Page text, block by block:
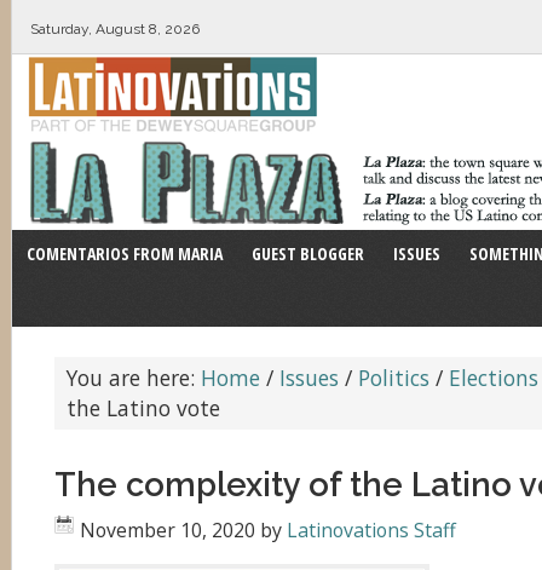
Saturday, August 8, 2026
COMENTARIOS FROM MARIA GUEST BLOGGER ISSUES
You are here: Home / Issues / Politics / Elections
the Latino vote
The complexity of the Latino
November 10, 2020 by Latinovations Staff